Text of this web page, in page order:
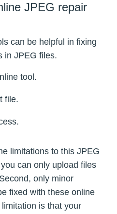
JPEG repair
can be helpful in fixing
in JPEG files.
tool.
file.
limitations to this JPEG
can only upload files
only minor
fixed with these online
is that your